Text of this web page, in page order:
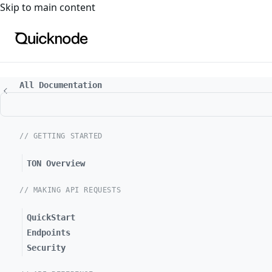
For the complete documentation index, see
Skip to main content
All Documentation
// GETTING STARTED
TON Overview
// MAKING API REQUESTS
QuickStart
Endpoints
Security